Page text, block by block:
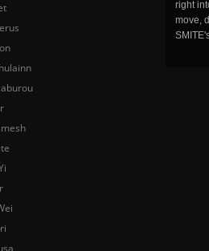
right
move,